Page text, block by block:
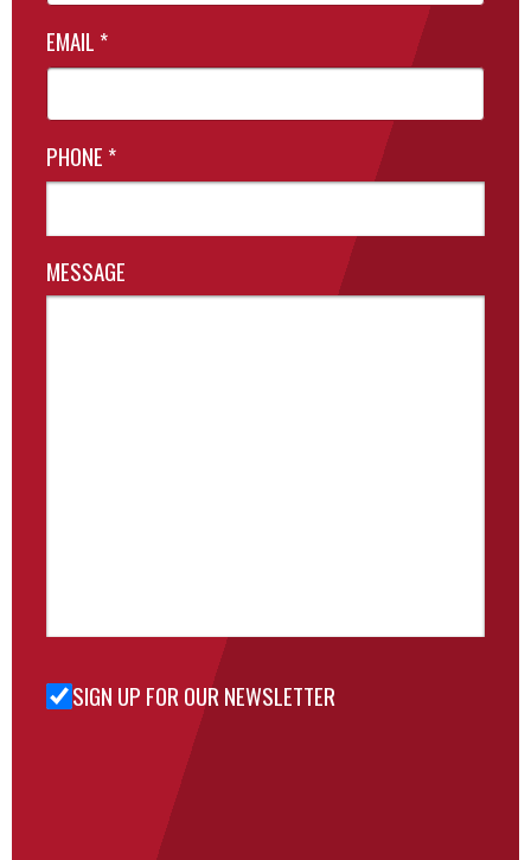
EMAIL *
PHONE *
MESSAGE
Sign Up
SIGN UP FOR OUR NEWSLETTER